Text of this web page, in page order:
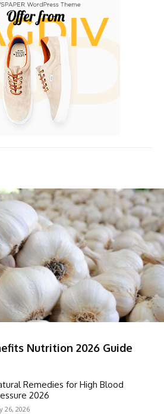
Nutrition 2026 Guide
Remedies for High Blood
2026
26, 2026